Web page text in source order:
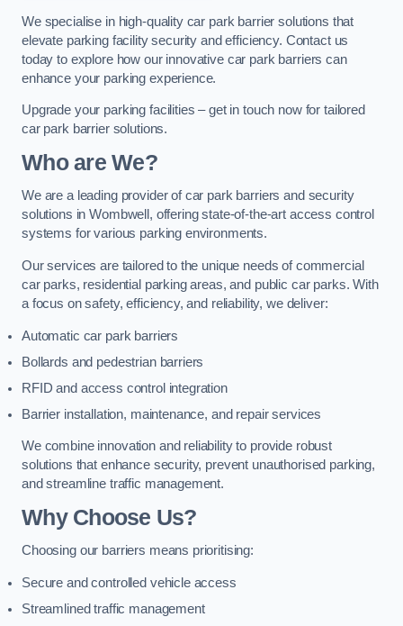
We specialise in high-quality car park barrier solutions that
elevate parking facility security and efficiency. Contact us
today to explore how our innovative car park barriers can
enhance your parking experience.
Upgrade your parking facilities – get in touch now for tailored
car park barrier solutions.
Who are We?
We are a leading provider of car park barriers and security
solutions in Wombwell, offering state-of-the-art access control
systems for various parking environments.
Our services are tailored to the unique needs of commercial
car parks, residential parking areas, and public car parks. With
a focus on safety, efficiency, and reliability, we deliver:
Automatic car park barriers
Bollards and pedestrian barriers
RFID and access control integration
Barrier installation, maintenance, and repair services
We combine innovation and reliability to provide robust
solutions that enhance security, prevent unauthorised parking,
and streamline traffic management.
Why Choose Us?
Choosing our barriers means prioritising:
Secure and controlled vehicle access
Streamlined traffic management